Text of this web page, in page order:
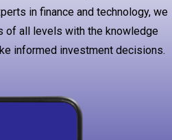
in finance and technology, we
of all levels with the knowledge
informed investment decisions.